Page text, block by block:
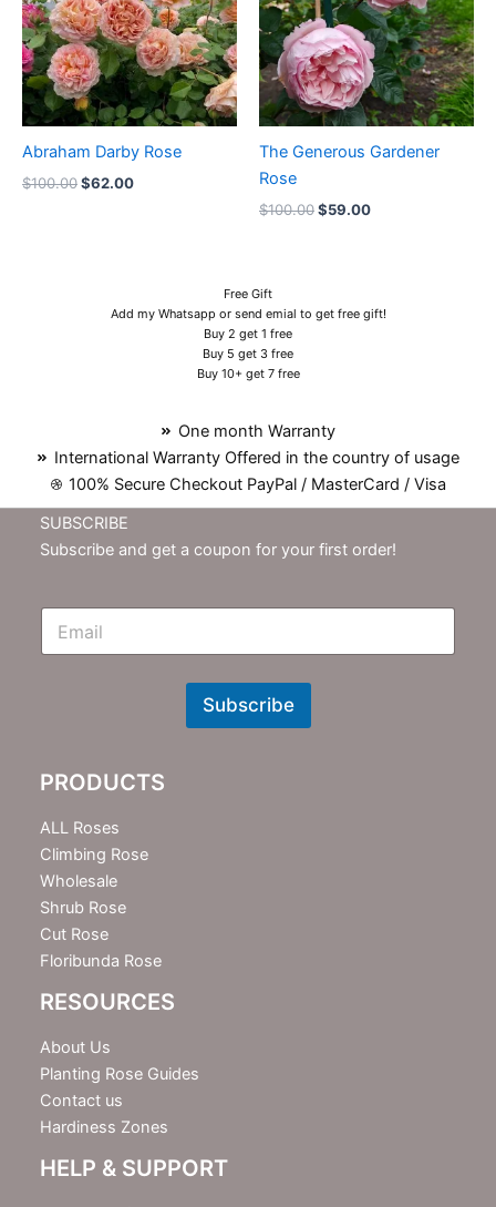
Abraham Darby Rose
$100.00$62.00
The Generous Gardener
Rose
$100.00$59.00
Free Gift
Add my Whatsapp or send emial to get free gift!
Buy 2 get 1 free
Buy 5 get 3 free
Buy 10+ get 7 free
One month Warranty
International Warranty Offered in the country of usage
100% Secure Checkout PayPal / MasterCard / Visa
SUBSCRIBE
Subscribe and get a coupon for your first order!
E
N
t
e
r
Subscribe
PRODUCTS
ALL Roses
Climbing Rose
Wholesale
Shrub Rose
Cut Rose
Floribunda Rose
RESOURCES
About Us
Planting Rose Guides
Contact us
Hardiness Zones
HELP & SUPPORT